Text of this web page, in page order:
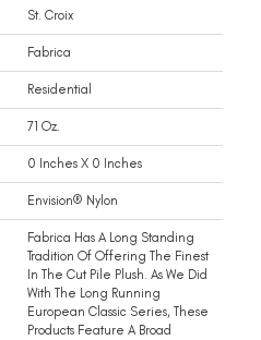
St. Croix
Fabrica
Residential
71 Oz.
0 Inches X 0 Inches
Envision® Nylon
Fabrica Has A Long Standing
Tradition Of Offering The Finest
In The Cut Pile Plush. As We Did
With The Long Running
European Classic Series, These
Products Feature A Broad